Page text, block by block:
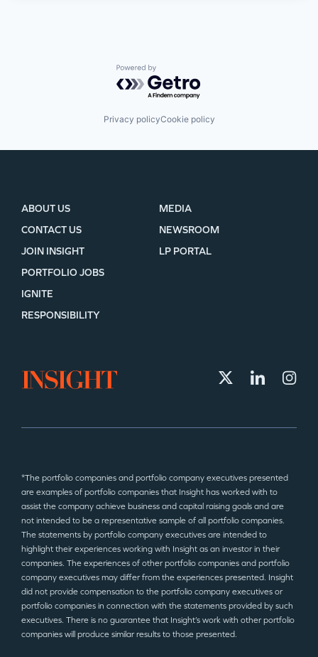
Powered by Getro.com
Privacy policyCookie policy
ABOUT US
CONTACT US
JOIN INSIGHT
MEDIA
NEWSROOM
LP PORTAL
PORTFOLIO JOBS
IGNITE
RESPONSIBILITY
*The portfolio companies and portfolio company executives presented
are examples of portfolio companies that Insight has worked with to
assist the company achieve business and capital raising goals and are
not intended to be a representative sample of all portfolio companies.
The statements by portfolio company executives are intended to
highlight their experiences working with Insight as an investor in their
companies. The experiences of other portfolio companies and portfolio
company executives may differ from the experiences presented. Insight
did not provide compensation to the portfolio company executives or
portfolio companies in connection with the statements provided by such
executives. There is no guarantee that Insight’s work with other portfolio
companies will produce similar results to those presented.